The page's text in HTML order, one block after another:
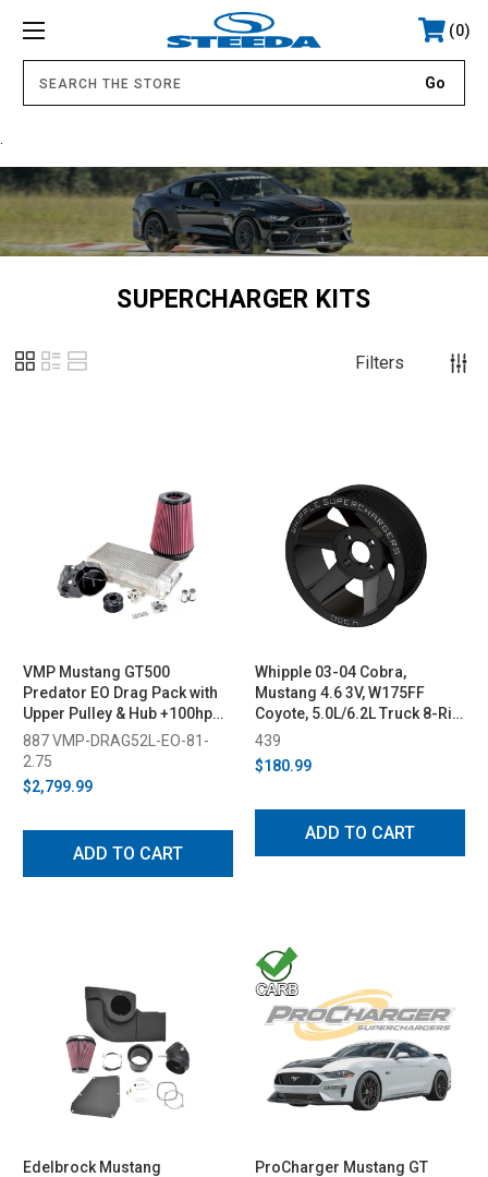
0
SUPERCHARGER KITS
Filters
VMP Mustang GT500
Predator EO Drag Pack with
Upper Pulley & Hub +100hp
(2020-2023)
887 VMP-DRAG52L-EO-81-
2.75
$2,799.99
ADD TO CART
Whipple 03-04 Cobra,
Mustang 4.6 3V, W175FF
Coyote, 5.0L/6.2L Truck 8-Rib
Supercharger Pulley
439
$180.99
ADD TO CART
Edelbrock Mustang
ProCharger Mustang GT